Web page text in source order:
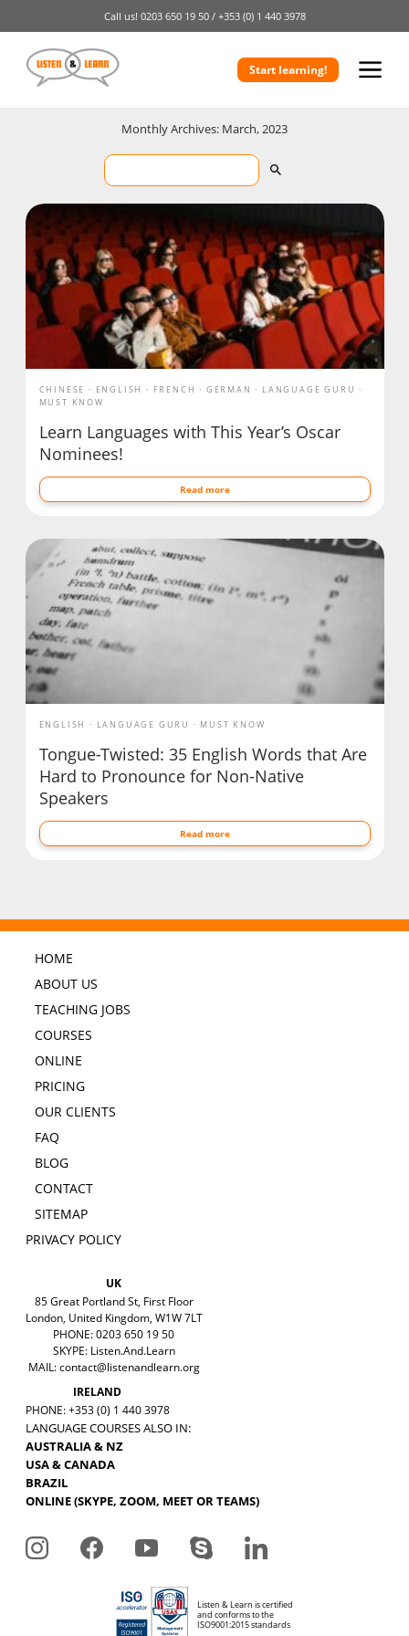
Call us! 0203 650 19 50 / +353 (0) 1 440 3978
Start learning!
Monthly Archives: March, 2023
CHINESE ENGLISH FRENCH GERMAN
LANGUAGE GURU
MUST KNOW
Learn Languages with This Year’s Oscar
Nominees!
Read more
ENGLISH LANGUAGE GURU MUST KNOW
Tongue-Twisted: 35 English Words that Are
Hard to Pronounce for Non-Native
Speakers
Read more
HOME
ABOUT US
TEACHING JOBS
COURSES
ONLINE
PRICING
OUR CLIENTS
FAQ
BLOG
CONTACT
SITEMAP
PRIVACY POLICY
UK
85 Great Portland St, First Floor
London, United Kingdom, W1W 7LT
PHONE: 0203 650 19 50
SKYPE: Listen.And.Learn
MAIL:contact@listenandlearn.org
IRELAND
PHONE: +353 (0) 1 440 3978
LANGUAGE COURSES ALSO IN:
AUSTRALIA & NZ
USA & CANADA
BRAZIL
ONLINE (SKYPE, ZOOM, MEET OR TEAMS)